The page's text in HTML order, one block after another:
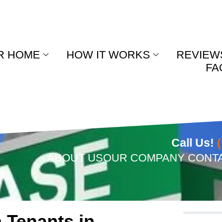
HOME HOW IT WORKS
Call Us!
ABOUT USOUR COMPANY